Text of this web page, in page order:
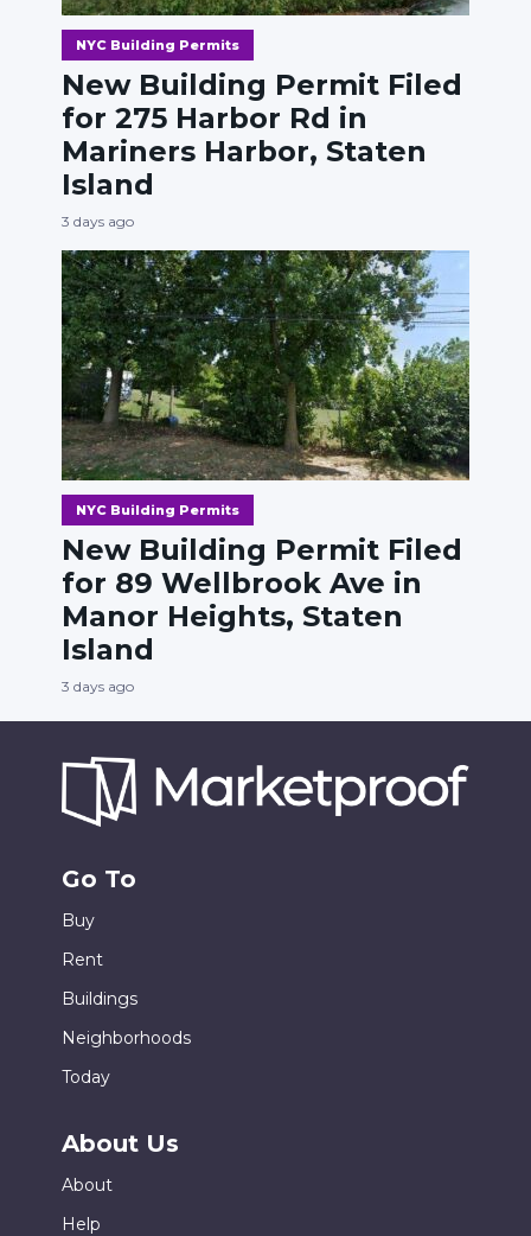
NYC Building Permits
New Building Permit Filed
for 275 Harbor Rd in
Mariners Harbor, Staten
Island
3 days ago
NYC Building Permits
New Building Permit Filed
for 89 Wellbrook Ave in
Manor Heights, Staten
Island
3 days ago
Go To
Buy
Rent
Buildings
Neighborhoods
Today
About Us
About
Help